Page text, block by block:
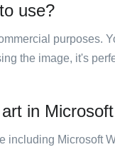
use?
purposes.
the image, it's
in
including